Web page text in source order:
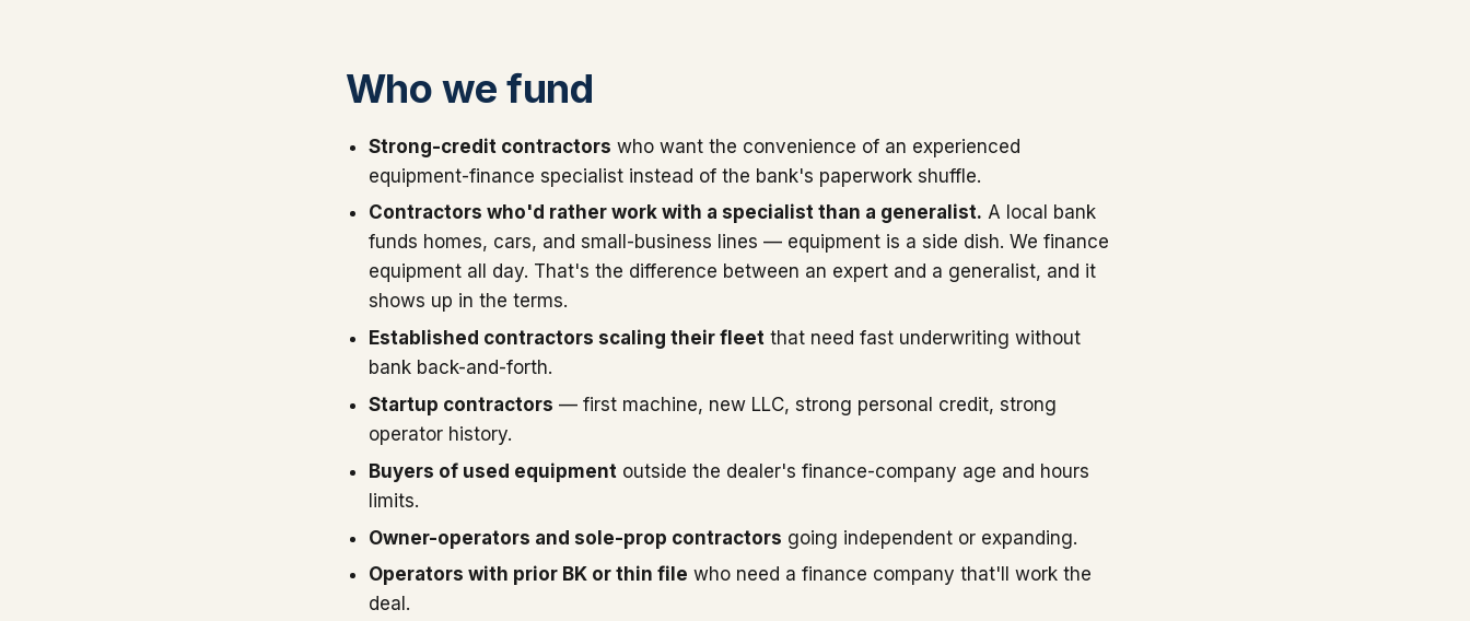
Who we fund
Strong-credit contractors who want the convenience of an experienced
equipment-finance specialist instead of the bank's paperwork shuffle.
Contractors who'd rather work with a specialist than a generalist. A local bank
funds homes, cars, and small-business lines — equipment is a side dish. We finance
equipment all day. That's the difference between an expert and a generalist, and it
shows up in the terms.
Established contractors scaling their fleet that need fast underwriting without
bank back-and-forth.
Startup contractors — first machine, new LLC, strong personal credit, strong
operator history.
Buyers of used equipment outside the dealer's finance-company age and hours
limits.
Owner-operators and sole-prop contractors going independent or expanding.
Operators with prior BK or thin file who need a finance company that'll work the
deal.